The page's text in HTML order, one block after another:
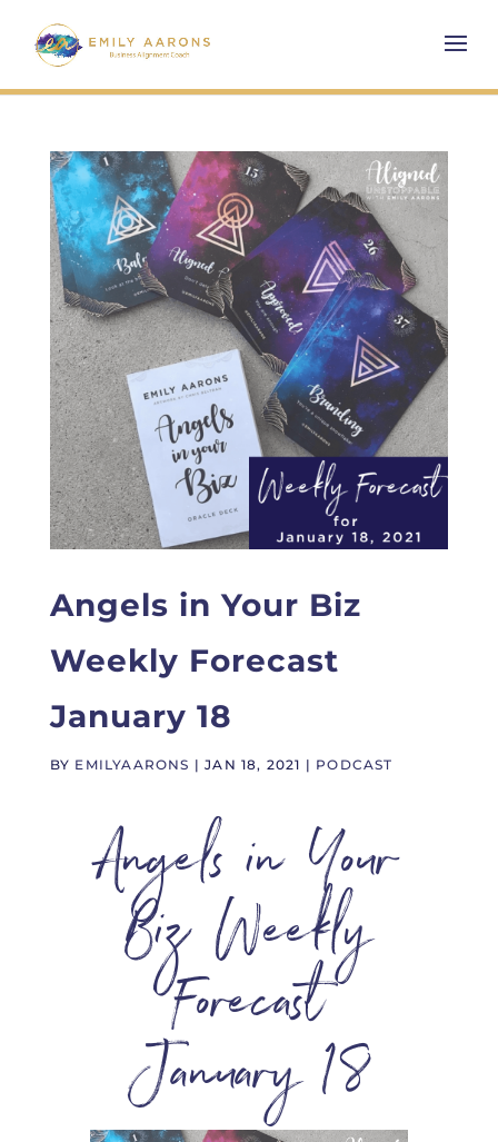
Angels in Your Biz
Weekly Forecast
January 18
BY EMILYAARONS |JAN 18, 2021 | PODCAST
Angels in Your
Biz Weekly
Forecast
January 18